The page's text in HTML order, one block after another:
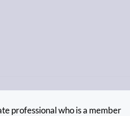
professional who is a member